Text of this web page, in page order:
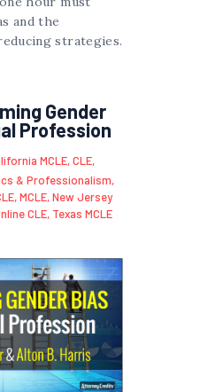
and the
strategies.
Gender
Profession
MCLE,CLE,
& Professionalism,
,MCLE,New Jersey
CLE, Texas MCLE